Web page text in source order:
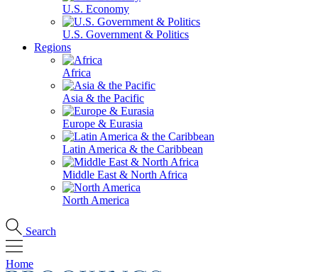
U.S. Economy
U.S. Government & Politics
Regions
Africa
Asia & the Pacific
Europe & Eurasia
Latin America & the Caribbean
Middle East & North Africa
North America
Search
Home